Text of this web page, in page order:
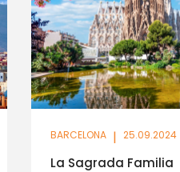
BARCELONA | 25.09.2024
La Sagrada Familia